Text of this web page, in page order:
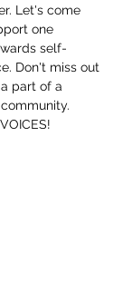
Let's come
one
self-
Don't miss out
part of a